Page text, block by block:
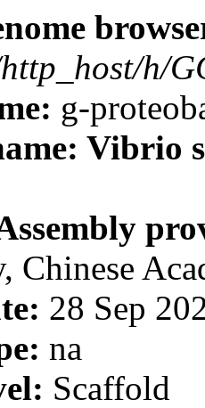
h/
g-
Vibrio
Chinese
28 Sep
na
Scaffold